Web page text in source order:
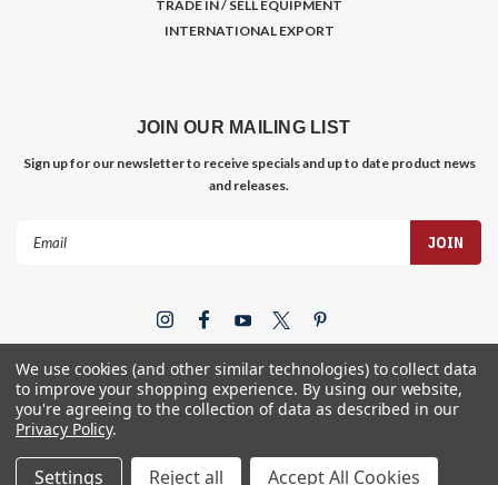
TRADE IN / SELL EQUIPMENT
INTERNATIONAL EXPORT
JOIN OUR MAILING LIST
Sign up for our newsletter to receive specials and up to date product news
and releases.
We use cookies (and other similar technologies) to collect data
to improve your shopping experience. By using our website,
you're agreeing to the collection of data as described in our
Privacy Policy.
Settings Reject all Accept All Cookies